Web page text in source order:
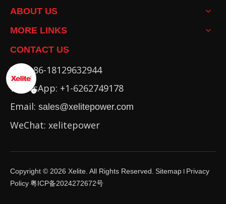
ABOUT US
MORE LINKS
CONTACT US
Tel: +86-18129632944
WhatsApp: +1-6262749178
Email: sales@xelitepower.com
WeChat: xelitepower
Copyright © 2026 Xelite. All Rights Reserved. Sitemap
Privacy
Policy粤ICP备2024272672号